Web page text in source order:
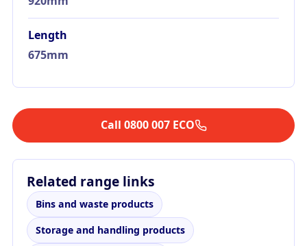
Length
675mm
Call 0800 007 ECO
Related range links
Bins and waste products
Storage and handling products